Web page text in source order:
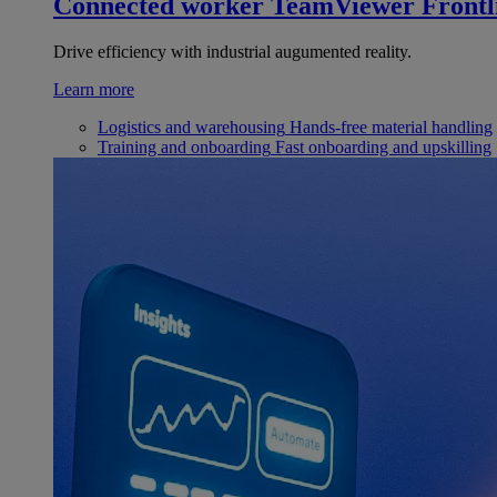
Drive efficiency with industrial augumented reality.
Learn more
Logistics and warehousing Hands-free material handling
Training and onboarding Fast onboarding and upskilling